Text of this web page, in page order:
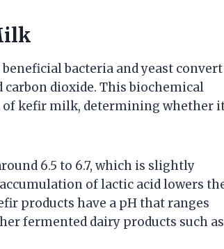
bacteria and yeast convert
carbon dioxide. This biochemical
kefir milk, determining whether
6.5 to 6.7, which is slightly
of lactic acid lowers
products have a pH that ranges
fermented dairy products such as